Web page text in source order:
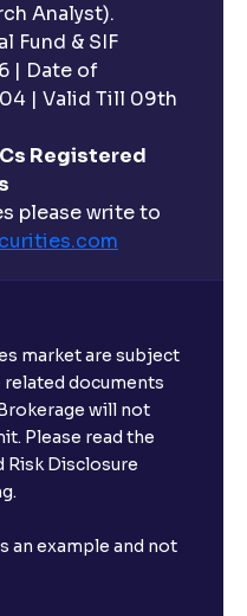
Analyst).
Fund & SIF
| Date of
| Valid Till 09th
Registered
please write to
com
market are subject
related documents
will not
Please read the
Risk Disclosure
an example and not